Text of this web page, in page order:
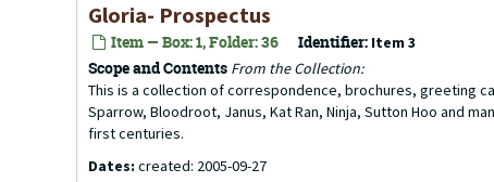
Gloria- Prospectus
Item — Box: 1, Folder: 36 Identifier: Item 3
Scope and Contents From the Collection:
This is a collection of correspondence, brochures, greeting
Sparrow, Bloodroot, Janus, Kat Ran, Ninja, Sutton Hoo and
first centuries.
Dates: created: 2005-09-27